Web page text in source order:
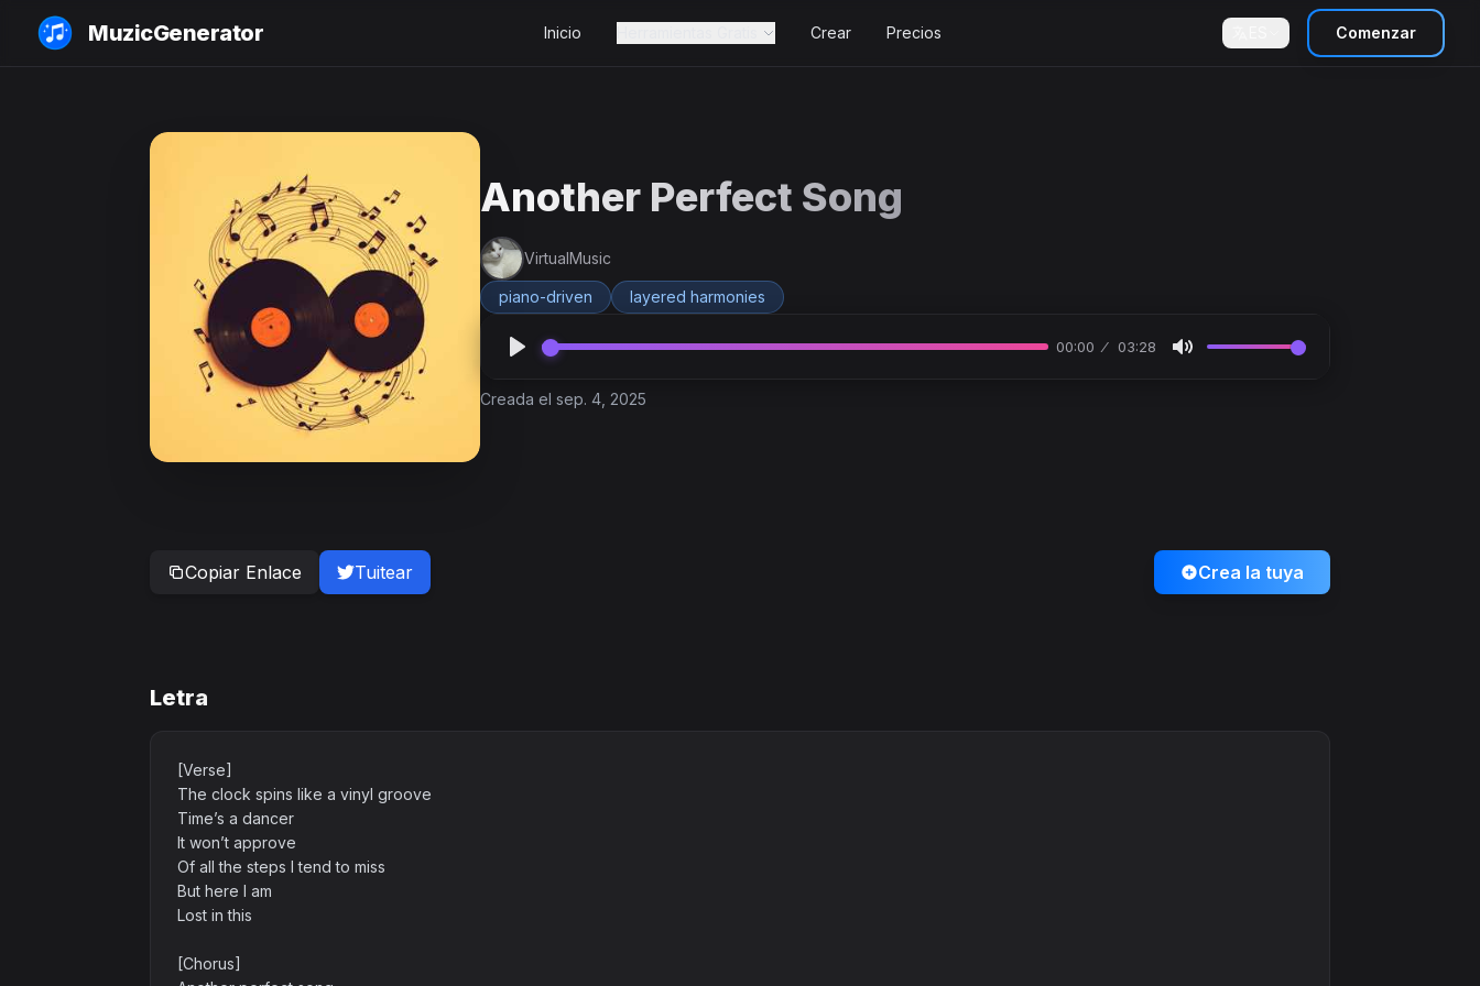
MuzicGenerator Inicio Crear Precios Comenzar
Another Perfect Song
VirtualMusic
piano-driven layered harmonies
00:00 03:28
Creada el sep. 4, 2025
Copiar Enlace Tuitear Crea la tuya
Letra
[Verse]
The clock spins like a vinyl groove
Time’s a dancer
It won’t approve
Of all the steps I tend to miss
But here I am
Lost in this
[Chorus]